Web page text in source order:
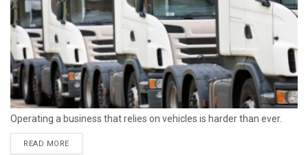
Operating a business that relies on vehicles is harder than ever.
READ MORE